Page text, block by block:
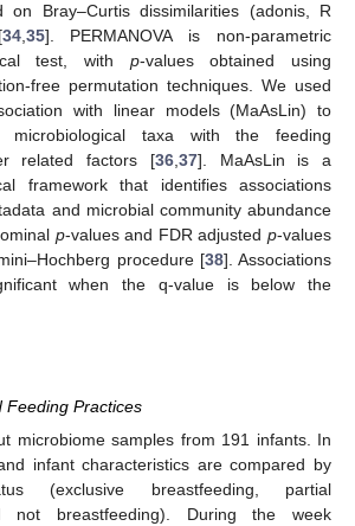
on Bray–Curtis dissimilarities (adonis, R
34, 35]. PERMANOVA is non-parametric
test, with p-values obtained using
free permutation techniques. We used
with linear models (MaAsLin) to
microbiological taxa with the feeding
related factors [36, 37]. MaAsLin is a
framework that identifies associations
and microbial community abundance
p-values and FDR adjusted p-values
procedure [38]. Associations
when the q-value is below the
Feeding Practices
microbiome samples from 191 infants. In
infant characteristics are compared by
(exclusive breastfeeding, partial
not breastfeeding). During the week